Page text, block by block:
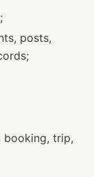
posts,
booking, trip,